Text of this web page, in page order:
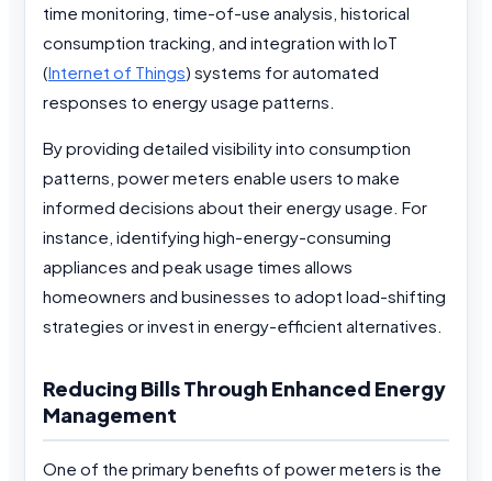
time monitoring, time-of-use analysis, historical
consumption tracking, and integration with IoT
(Internet of Things) systems for automated
responses to energy usage patterns.
By providing detailed visibility into consumption
patterns, power meters enable users to make
informed decisions about their energy usage. For
instance, identifying high-energy-consuming
appliances and peak usage times allows
homeowners and businesses to adopt load-shifting
strategies or invest in energy-efficient alternatives.
Reducing Bills Through Enhanced Energy
Management
One of the primary benefits of power meters is the